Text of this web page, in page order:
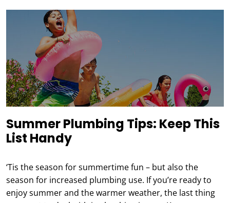
Summer Plumbing Tips: Keep This
List Handy
‘Tis the season for summertime fun – but also the
season for increased plumbing use. If you’re ready to
enjoy summer and the warmer weather, the last thing